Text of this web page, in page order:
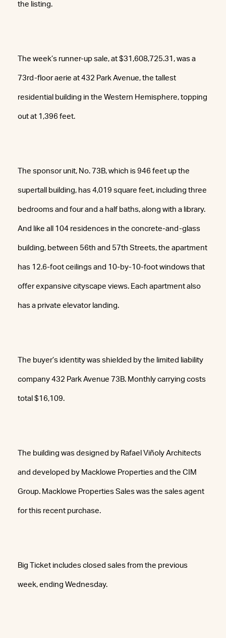
the listing.
The week’s runner-up sale, at $31,608,725.31, was a
73rd-floor aerie at 432 Park Avenue, the tallest
residential building in the Western Hemisphere, topping
out at 1,396 feet.
The sponsor unit, No. 73B, which is 946 feet up the
supertall building, has 4,019 square feet, including three
bedrooms and four and a half baths, along with a library.
And like all 104 residences in the concrete-and-glass
building, between 56th and 57th Streets, the apartment
has 12.6-foot ceilings and 10-by-10-foot windows that
offer expansive cityscape views. Each apartment also
has a private elevator landing.
The buyer’s identity was shielded by the limited liability
company 432 Park Avenue 73B. Monthly carrying costs
total $16,109.
The building was designed by Rafael Viñoly Architects
and developed by Macklowe Properties and the CIM
Group. Macklowe Properties Sales was the sales agent
for this recent purchase.
Big Ticket includes closed sales from the previous
week, ending Wednesday.